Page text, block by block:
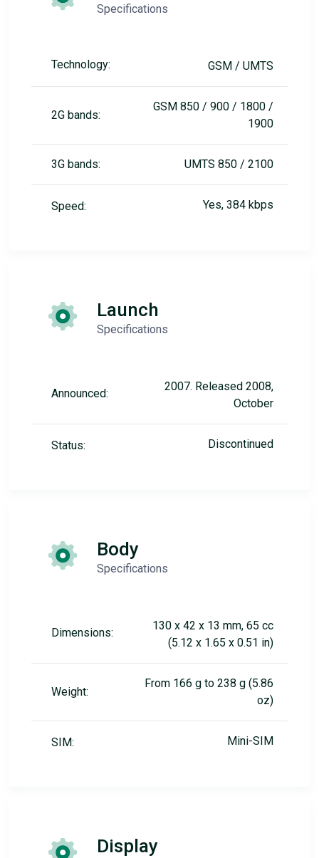
Specifications
Technology: GSM / UMTS
2G bands:
GSM 850 / 900 / 1800 /
1900
3G bands: UMTS 850 / 2100
Speed: Yes, 384 kbps
Launch
Specifications
Announced:
2007. Released 2008,
October
Status: Discontinued
Body
Specifications
Dimensions:
130 x 42 x 13 mm, 65 cc
(5.12 x 1.65 x 0.51 in)
Weight:
From 166 g to 238 g (5.86
oz)
SIM: Mini-SIM
Display